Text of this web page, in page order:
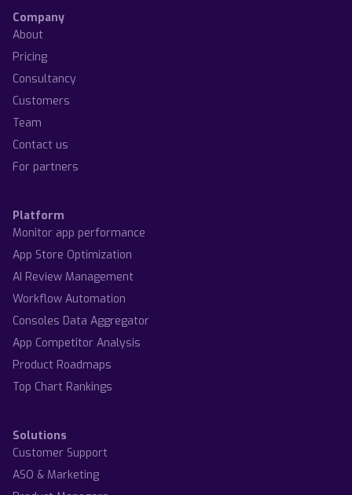
Company
About
Pricing
Consultancy
Customers
Team
Contact us
For partners
Platform
Monitor app performance
App Store Optimization
AI Review Management
Workflow Automation
Consoles Data Aggregator
App Competitor Analysis
Product Roadmaps
Top Chart Rankings
Solutions
Customer Support
ASO & Marketing